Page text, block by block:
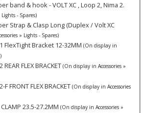
band & hook - VOLT XC , Loop 2, Nima 2.
- Spares)
Strap & Clasp Long (Duplex / Volt XC
» Lights - Spares)
FlexTight Bracket 12-32MM (On display in
REAR FLEX BRACKET (On display in Accessories »
F FRONT FLEX BRACKET (On display in Accessories
CLAMP 23.5-27.2MM (On display in Accessories »